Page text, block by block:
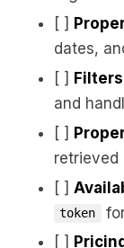
[ ]
dates,
[ ]
and
[ ]
retrieved
[ ]
token
[ ]